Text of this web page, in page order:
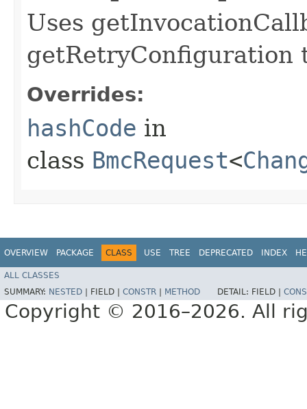
Uses
getRetryConfiguration
Overrides:
hashCode in
class BmcRequest<
OVERVIEW PACKAGE CLASS USE TREE DEPRECATED INDEX
ALL CLASSES
SUMMARY: NESTED FIELD | CONSTR METHOD DETAIL: FIELD |
Copyright © 2016–2026. All